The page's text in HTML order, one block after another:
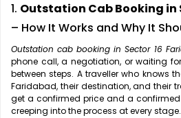
1. Outstation Cab Booking in
– How It Works and Why It
Outstation cab booking in Sector 16
phone call, a negotiation, or waiting
between steps. A traveller who knows
Faridabad, their destination, and their
get a confirmed price and a
creeping into the process at every stage.